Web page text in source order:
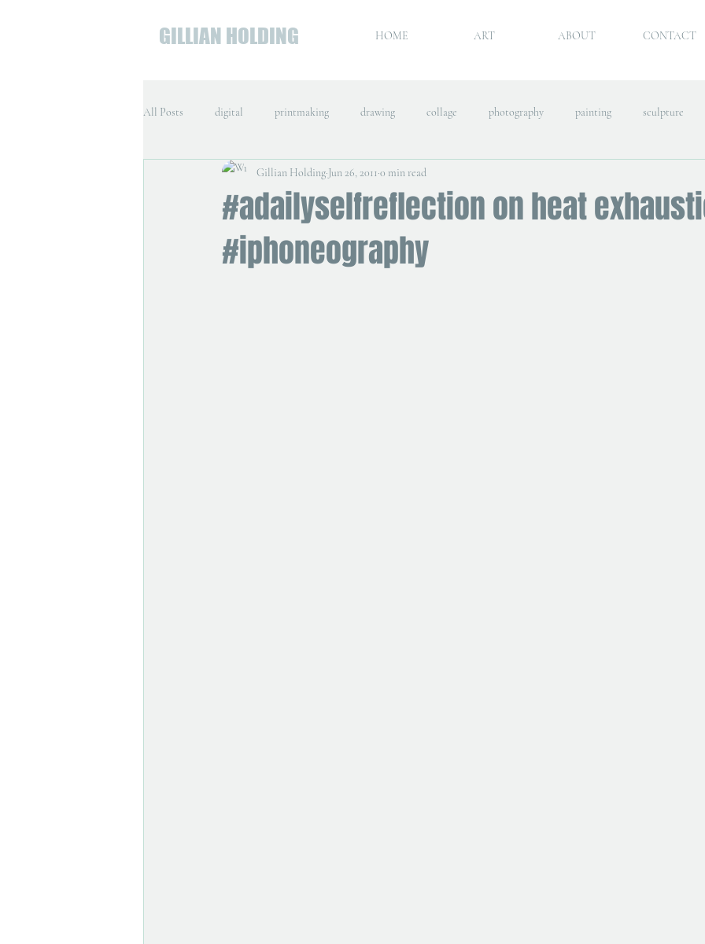
GILLIAN HOLDING HOME ART ABOUT CONTACT
All Posts digital printmaking drawing collage photography painting sculpture
#adailyselfreflection on heat
#iphoneography
Gillian Holding Jun 26, 2011 0 min read